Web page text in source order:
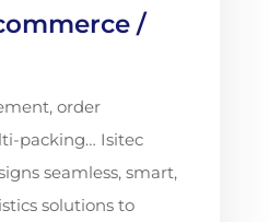
/
order
packing… Isitec
seamless, smart,
solutions to